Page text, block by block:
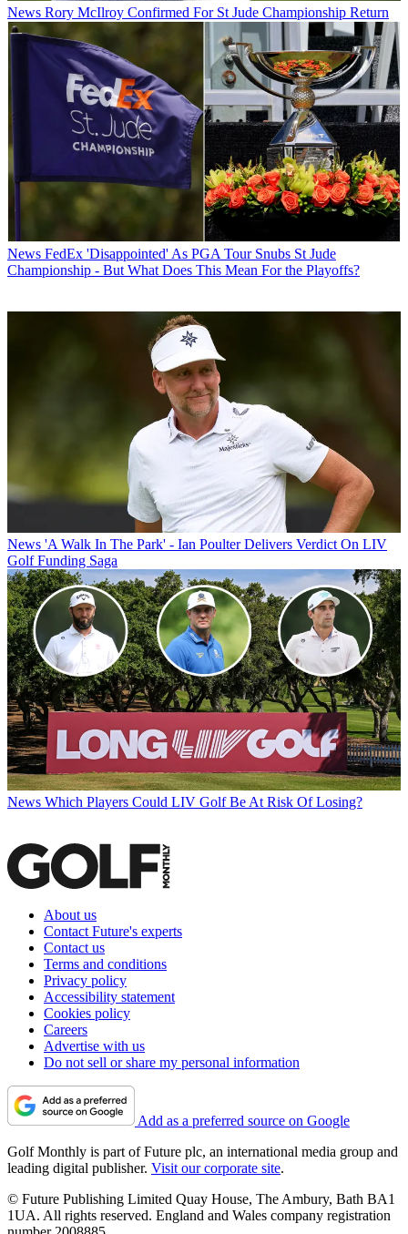
News Rory McIlroy Confirmed For St Jude Championship Return
News FedEx 'Disappointed' As PGA Tour Snubs St Jude
Championship - But What Does This Mean For the Playoffs?
News 'A Walk In The Park' - Ian Poulter Delivers Verdict On LIV
Golf Funding Saga
News Which Players Could LIV Golf Be At Risk Of Losing?
About us
Contact Future's experts
Contact us
Terms and conditions
Privacy policy
Accessibility statement
Cookies policy
Careers
Advertise with us
Do not sell or share my personal information
Add as a preferred source on Google
Golf Monthly is part of Future plc, an international media group and
leading digital publisher. Visit our corporate site.
© Future Publishing Limited Quay House, The Ambury, Bath BA1
1UA. All rights reserved. England and Wales company registration